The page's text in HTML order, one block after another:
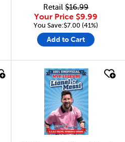
Retail$16.99
Your Price $9.99
You Save:$7.00 (41%)
Add to Cart
quick look